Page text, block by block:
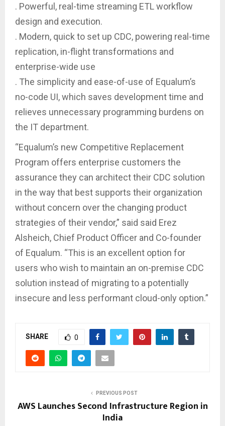
. Powerful, real-time streaming ETL workflow
design and execution.
. Modern, quick to set up CDC, powering real-time
replication, in-flight transformations and
enterprise-wide use
. The simplicity and ease-of-use of Equalum’s
no-code UI, which saves development time and
relieves unnecessary programming burdens on
the IT department.
“Equalum’s new Competitive Replacement
Program offers enterprise customers the
assurance they can architect their CDC solution
in the way that best supports their organization
without concern over the changing product
strategies of their vendor,” said said Erez
Alsheich, Chief Product Officer and Co-founder
of Equalum. “This is an excellent option for
users who wish to maintain an on-premise CDC
solution instead of migrating to a potentially
insecure and less performant cloud-only option.”
SHARE 0
PREVIOUS POST
AWS Launches Second Infrastructure Region in
India